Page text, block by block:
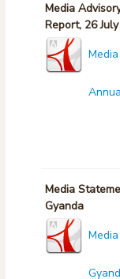
Media
Report, 26
Media
Gyanda